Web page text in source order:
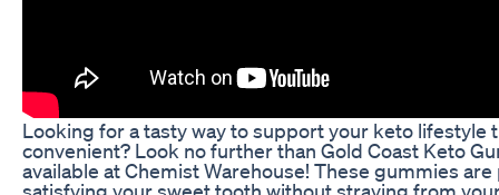
Looking for a tasty way to support your keto lifestyle
convenient? Look no further than Gold Coast Keto
available at Chemist Warehouse! These gummies
satisfying your sweet tooth without straying from